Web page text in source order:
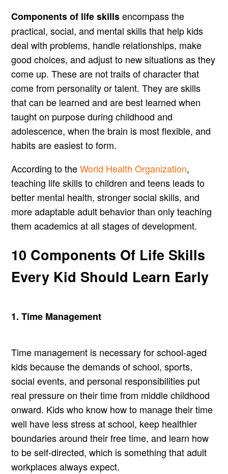
Components of life skillsencompass the
practical, social, and mental skills that help kids
deal with problems, handle relationships, make
good choices, and adjust to new situations as they
come up. These are not traits of character that
come from personality or talent. They are skills
that can be learned and are best learned when
taught on purpose during childhood and
adolescence, when the brain is most flexible, and
habits are easiest to form.
According to theWorld Health Organization,
teaching life skills to children and teens leads to
better mental health, stronger social skills, and
more adaptable adult behavior than only teaching
them academics at all stages of development.
10 Components Of Life Skills
Every Kid Should Learn Early
1. Time Management
Time management is necessary for school-aged
kids because the demands of school, sports,
social events, and personal responsibilities put
real pressure on their time from middle childhood
onward. Kids who know how to manage their time
well have less stress at school, keep healthier
boundaries around their free time, and learn how
to be self-directed, which is something that adult
workplaces always expect.